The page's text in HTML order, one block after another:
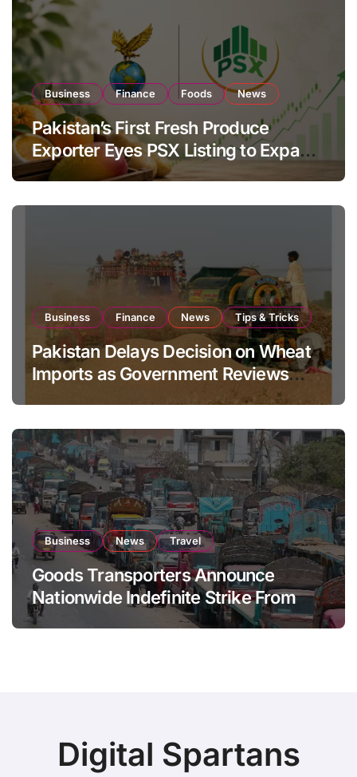
Business Finance Foods News
Pakistan’s First Fresh Produce
Exporter Eyes PSX Listing to Expand
Global Export Operations
Business Finance News Tips & Tricks
Pakistan Delays Decision on Wheat
Imports as Government Reviews
Business News Travel
Goods Transporters Announce
Nationwide Indefinite Strike From
August 8
Digital Spartans